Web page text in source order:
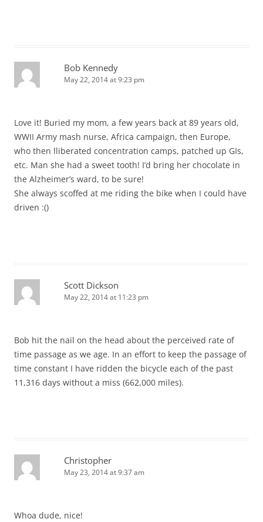
Bob Kennedy
May 22, 2014 at 9:23 pm
Love it! Buried my mom, a few years back at 89 years old,
WWII Army mash nurse, Africa campaign, then Europe,
who then lliberated concentration camps, patched up GIs,
etc. Man she had a sweet tooth! I’d bring her chocolate in
the Alzheimer’s ward, to be sure!
She always scoffed at me riding the bike when I could have
driven :()
Scott Dickson
May 22, 2014 at 11:23 pm
Bob hit the nail on the head about the perceived rate of
time passage as we age. In an effort to keep the passage of
time constant I have ridden the bicycle each of the past
11,316 days without a miss (662,000 miles).
Christopher
May 23, 2014 at 9:37 am
Whoa dude, nice!